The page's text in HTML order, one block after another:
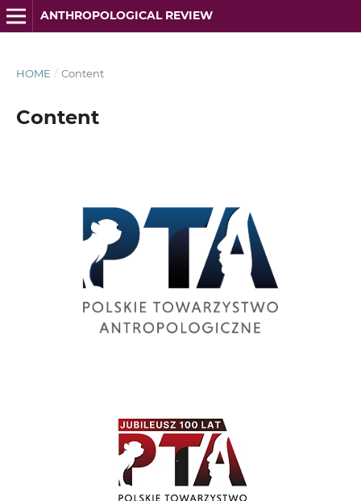
ANTHROPOLOGICAL REVIEW
HOME / Content
Content